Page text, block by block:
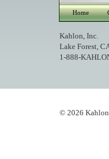
Home
Kahlon, Inc.
Lake Forest,
1-888-
© 2026